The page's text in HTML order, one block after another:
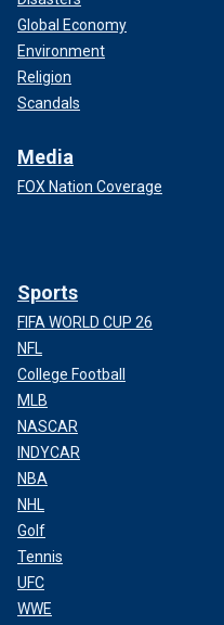
Global Economy
Environment
Religion
Scandals
Media
FOX Nation Coverage
Sports
FIFA WORLD CUP 26
NFL
College Football
MLB
NASCAR
INDYCAR
NBA
NHL
Golf
Tennis
UFC
WWE